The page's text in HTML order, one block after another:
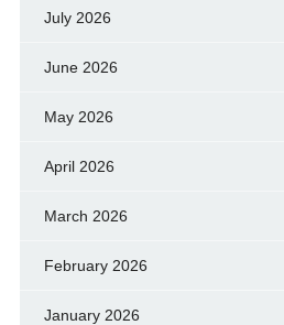
July 2026
June 2026
May 2026
April 2026
March 2026
February 2026
January 2026